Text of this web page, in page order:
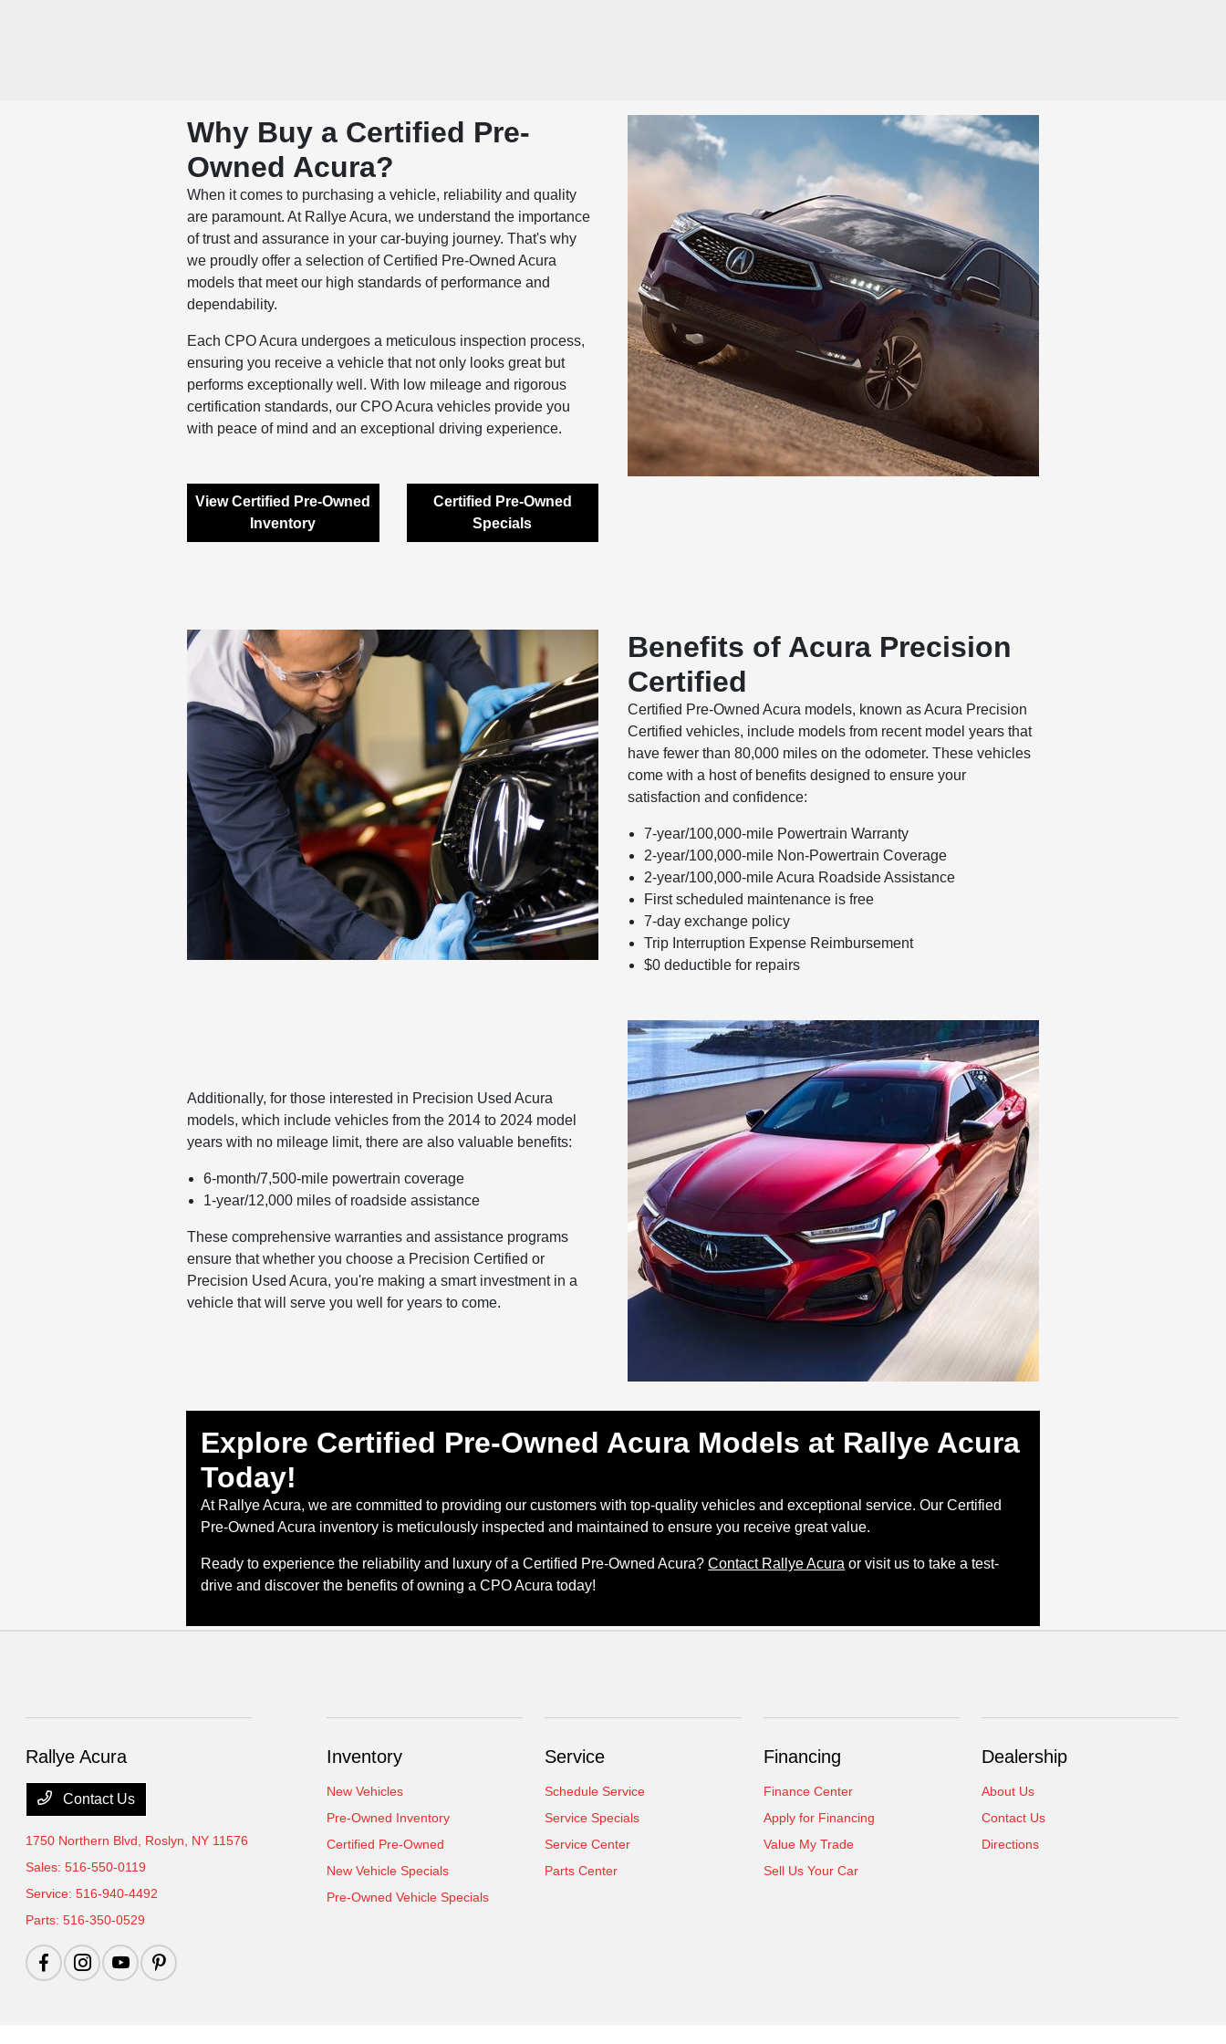
Why Buy a Certified Pre-
Owned Acura?
When it comes to purchasing a vehicle, reliability and quality
are paramount. At Rallye Acura, we understand the importance
of trust and assurance in your car-buying journey. That's why
we proudly offer a selection of Certified Pre-Owned Acura
models that meet our high standards of performance and
dependability.
Each CPO Acura undergoes a meticulous inspection process,
ensuring you receive a vehicle that not only looks great but
performs exceptionally well. With low mileage and rigorous
certification standards, our CPO Acura vehicles provide you
with peace of mind and an exceptional driving experience.
View Certified Pre-Owned
Inventory
Certified Pre-Owned
Specials
Benefits of Acura Precision
Certified
Certified Pre-Owned Acura models, known as Acura Precision
Certified vehicles, include models from recent model years that
have fewer than 80,000 miles on the odometer. These vehicles
come with a host of benefits designed to ensure your
satisfaction and confidence:
7-year/100,000-mile Powertrain Warranty
2-year/100,000-mile Non-Powertrain Coverage
2-year/100,000-mile Acura Roadside Assistance
First scheduled maintenance is free
7-day exchange policy
Trip Interruption Expense Reimbursement
$0 deductible for repairs
Additionally, for those interested in Precision Used Acura
models, which include vehicles from the 2014 to 2024 model
years with no mileage limit, there are also valuable benefits:
6-month/7,500-mile powertrain coverage
1-year/12,000 miles of roadside assistance
These comprehensive warranties and assistance programs
ensure that whether you choose a Precision Certified or
Precision Used Acura, you're making a smart investment in a
vehicle that will serve you well for years to come.
Explore Certified Pre-Owned Acura Models at Rallye Acura
Today!
At Rallye Acura, we are committed to providing our customers with top-quality vehicles and exceptional service. Our Certified
Pre-Owned Acura inventory is meticulously inspected and maintained to ensure you receive great value.
Ready to experience the reliability and luxury of a Certified Pre-Owned Acura?Contact Rallye Acura or visit us to take a test-
drive and discover the benefits of owning a CPO Acura today!
Rallye Acura
Contact Us
1750 Northern Blvd, Roslyn, NY 11576
Sales:516-550-0119
Service:516-940-4492
Parts:516-350-0529
Inventory
New Vehicles
Pre-Owned Inventory
Certified Pre-Owned
New Vehicle Specials
Pre-Owned Vehicle Specials
Service
Schedule Service
Service Specials
Service Center
Parts Center
Financing
Finance Center
Apply for Financing
Value My Trade
Sell Us Your Car
Dealership
About Us
Contact Us
Directions